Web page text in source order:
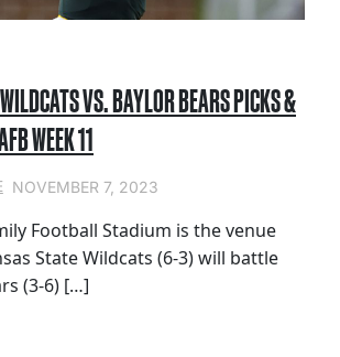
VS. BAYLOR BEARS PICKS &
WEEK 11
NOVEMBER 7, 2023
Football Stadium is the venue
State Wildcats (6-3) will battle
(3-6) […]